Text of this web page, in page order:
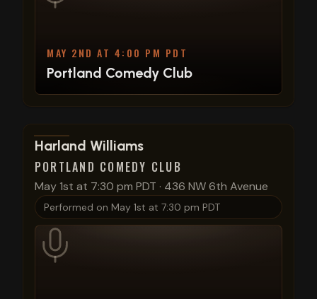
MAY 2ND AT 4:00 PM PDT
Portland Comedy Club
View show details
Harland Williams
PORTLAND COMEDY CLUB
May 1st at 7:30 pm PDT · 436 NW 6th Avenue
Performed on May 1st at 7:30 pm PDT